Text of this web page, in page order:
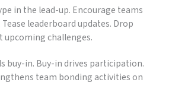
in the lead-up. Encourage teams
leaderboard updates. Drop
upcoming challenges.
buy-in. Buy-in drives participation.
team bonding activities on